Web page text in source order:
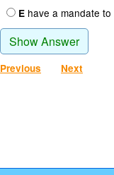
E have a mandate
Show Answer
Previous Next